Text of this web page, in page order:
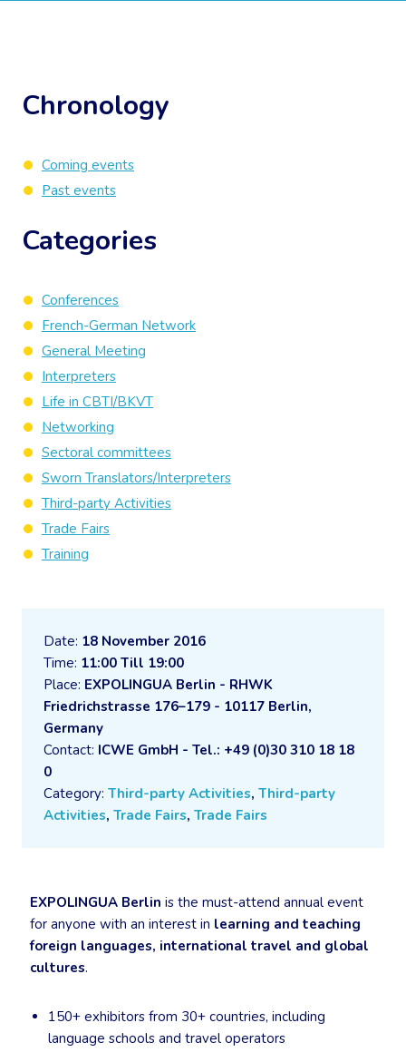
Date: 18 November 2016
Time: 11:00 Till 19:00
Place: EXPOLINGUA Berlin - RHWK
Friedrichstrasse 176–179 - 10117 Berlin,
Germany
Contact: ICWE GmbH - Tel.: +49 (0)30 310 18 18
0
Category: Third-party Activities, Third-party
Activities, Trade Fairs, Trade Fairs
EXPOLINGUA Berlin is the must-attend annual event
for anyone with an interest in learning and teaching
foreign languages, international travel and global
cultures.
150+ exhibitors from 30+ countries, including
language schools and travel operators
Chronology
Coming events
Past events
Categories
Conferences
French-German Network
General Meeting
Interpreters
Life in CBTI/BKVT
Networking
Sectoral committees
Sworn Translators/Interpreters
Third-party Activities
Trade Fairs
Training